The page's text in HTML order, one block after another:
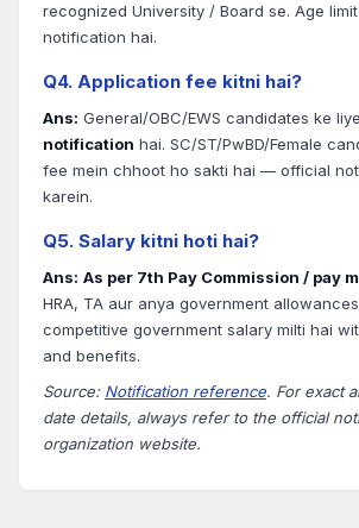
recognized University / Board se. Age
notification hai.
Q4. Application fee kitni hai?
Ans: General/OBC/EWS candidates ke
notification hai. SC/ST/PwBD/Female
fee mein chhoot ho sakti hai — official
karein.
Q5. Salary kitni hoti hai?
Ans: As per 7th Pay Commission / pay
HRA, TA aur anya government
competitive government salary milti hai
and benefits.
Source: Notification reference. For exact
date details, always refer to the official
organization website.